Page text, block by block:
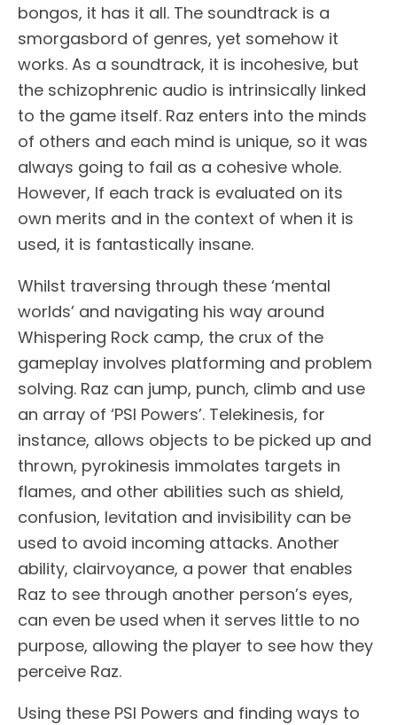
bongos, it has it all. The soundtrack is a
smorgasbord of genres, yet somehow it
works. As a soundtrack, it is incohesive, but
the schizophrenic audio is intrinsically linked
to the game itself. Raz enters into the minds
of others and each mind is unique, so it was
always going to fail as a cohesive whole.
However, If each track is evaluated on its
own merits and in the context of when it is
used, it is fantastically insane.
Whilst traversing through these ‘mental
worlds’ and navigating his way around
Whispering Rock camp, the crux of the
gameplay involves platforming and problem
solving. Raz can jump, punch, climb and use
an array of ‘PSI Powers’. Telekinesis, for
instance, allows objects to be picked up and
thrown, pyrokinesis immolates targets in
flames, and other abilities such as shield,
confusion, levitation and invisibility can be
used to avoid incoming attacks. Another
ability, clairvoyance, a power that enables
Raz to see through another person’s eyes,
can even be used when it serves little to no
purpose, allowing the player to see how they
perceive Raz.
Using these PSI Powers and finding ways to